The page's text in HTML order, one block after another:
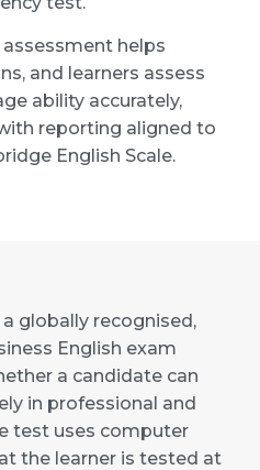
helps
and learners assess
ability accurately,
reporting aligned to
English Scale.
globally recognised,
English exam
a candidate can
in professional and
test uses computer
the learner is tested at